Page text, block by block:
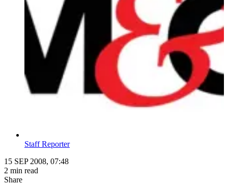
Staff Reporter
15 SEP 2008, 07:48
2 min read
Share